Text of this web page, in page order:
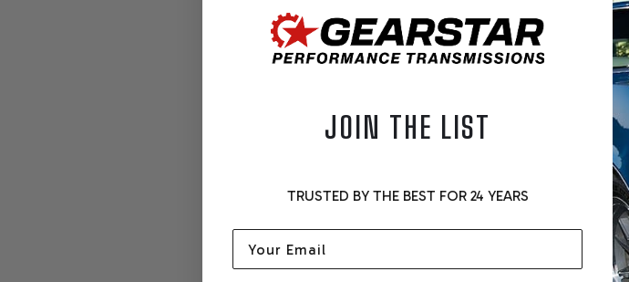
JOIN THE LIST
TRUSTED BY THE BEST FOR 24 YEARS
Email